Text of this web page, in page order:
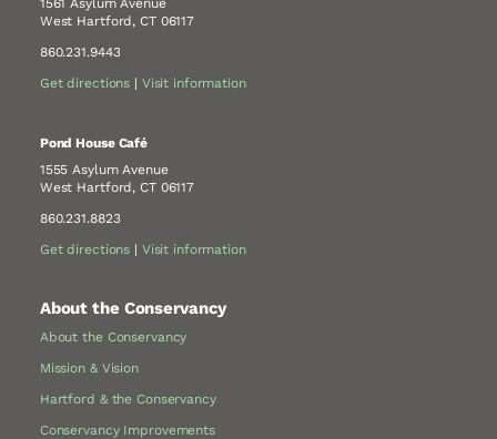
West Hartford, CT 06117
860.231.9443
Get directions | Visit information
Pond House Café
1555 Asylum Avenue
West Hartford, CT 06117
860.231.8823
Get directions | Visit information
About the Conservancy
About the Conservancy
Mission & Vision
Hartford & the Conservancy
Conservancy Improvements